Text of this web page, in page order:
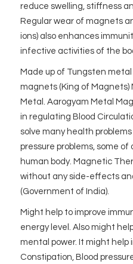
reduce swelling, stiffness
Regular wear of magnets
ions) also enhances
infective activities of the
Made up of Tungsten
magnets (King of Magnets)
Metal. Aarogyam Metal
in regulating Blood
solve many health
pressure problems, some
human body. Magnetic
without any side-effects
(Government of India).
Might help to improve
energy level. Also might
mental power. It might help
Constipation, Blood